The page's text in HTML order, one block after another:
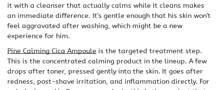
it with a cleanser that actually calms while it cleans makes
an immediate difference. It's gentle enough that his skin won't
feel aggravated after washing, which might be a new
experience for him.
Pine Calming Cica Ampoule is the targeted treatment step.
This is the concentrated calming product in the lineup. A few
drops after toner, pressed gently into the skin. It goes after
redness, post-shave irritation, and inflammation directly. For